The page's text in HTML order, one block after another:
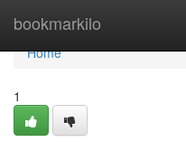
bookmarkilo
Home
Home
1